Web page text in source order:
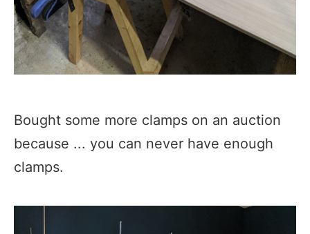
Bought some more clamps on an auction
because ... you can never have enough
clamps.